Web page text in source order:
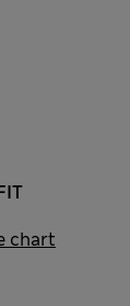
chart